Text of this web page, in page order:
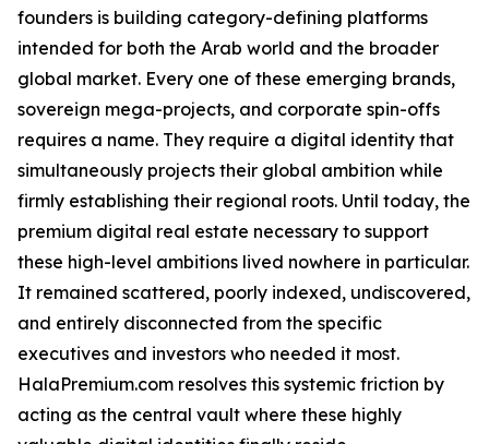
founders is building category-defining platforms
intended for both the Arab world and the broader
global market. Every one of these emerging brands,
sovereign mega-projects, and corporate spin-offs
requires a name. They require a digital identity that
simultaneously projects their global ambition while
firmly establishing their regional roots. Until today, the
premium digital real estate necessary to support
these high-level ambitions lived nowhere in particular.
It remained scattered, poorly indexed, undiscovered,
and entirely disconnected from the specific
executives and investors who needed it most.
HalaPremium.com resolves this systemic friction by
acting as the central vault where these highly